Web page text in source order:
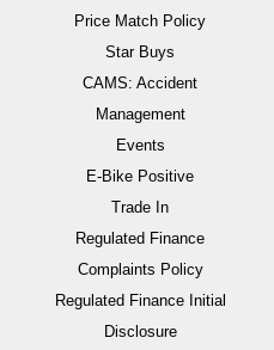
Price Match Policy
Star Buys
CAMS: Accident
Management
Events
E-Bike Positive
Trade In
Regulated Finance
Complaints Policy
Regulated Finance Initial
Disclosure